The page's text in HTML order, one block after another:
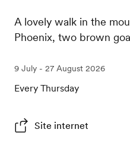
A lovely walk in the
Phoenix, two brown
9 July - 27 August 2026
Every Thursday
Site internet